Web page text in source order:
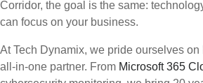
Corridor, the goal is the same:
can focus on your business.
At Tech Dynamix, we pride ourselves
all-in-one partner. From Microsoft 365